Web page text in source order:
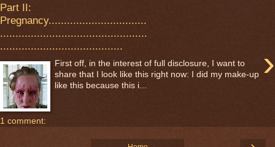
Part II:
Pregnancy................................
................................................
........................................
›
First off, in the interest of full disclosure, I want to
share that I look like this right now: I did my make-up
like this because this i...
1 comment: